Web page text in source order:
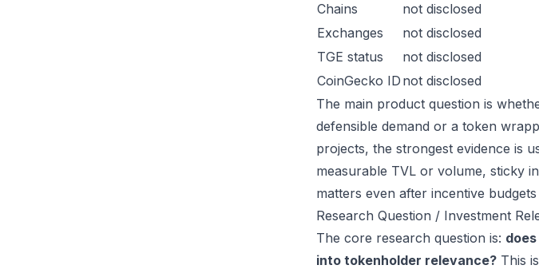
Chains
not disclosed
Exchanges
not disclosed
TGE status
not disclosed
CoinGecko ID not disclosed
The main product question is
defensible demand or a token
projects, the strongest evidence is
measurable TVL or volume, sticky
matters even after incentive
Research Question / Investment
The core research question is:
into tokenholder relevance? This